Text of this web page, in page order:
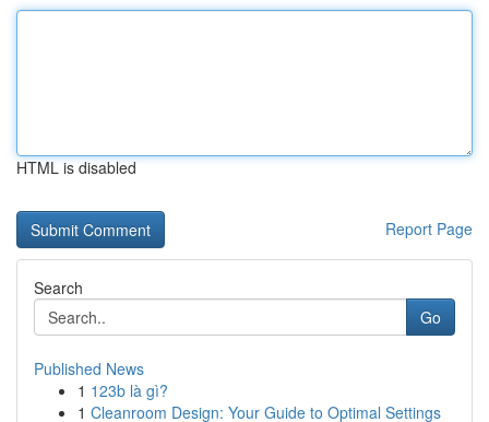
HTML is disabled
Report Page
Search
Go
Published News
1 123b là gì?
1 Cleanroom Design: Your Guide to Optimal Settings